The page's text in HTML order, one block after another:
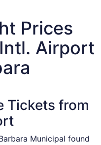
Prices
Airport
Tickets from
Municipal found